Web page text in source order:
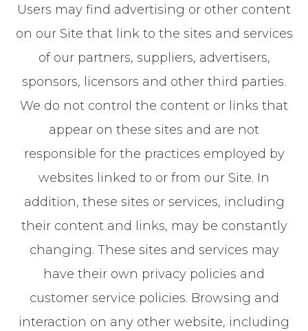
Users may find advertising or other content
on our Site that link to the sites and services
of our partners, suppliers, advertisers,
sponsors, licensors and other third parties.
We do not control the content or links that
appear on these sites and are not
responsible for the practices employed by
websites linked to or from our Site. In
addition, these sites or services, including
their content and links, may be constantly
changing. These sites and services may
have their own privacy policies and
customer service policies. Browsing and
interaction on any other website, including